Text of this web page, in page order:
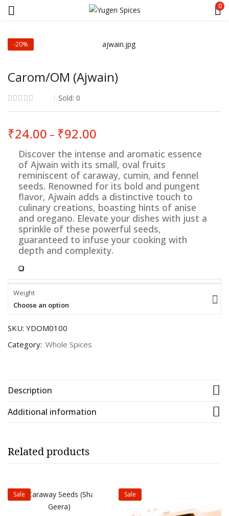
0
-20%
Carom/OM (Ajwain)
Sold: 0
₹24.00 – ₹92.00
₹24.00
through
₹92.00
Discover the intense and aromatic essence
of Ajwain with its small, oval fruits
reminiscent of caraway, cumin, and fennel
seeds. Renowned for its bold and pungent
flavor, Ajwain adds a distinctive touch to
culinary creations, boasting hints of anise
and oregano. Elevate your dishes with just a
sprinkle of these powerful seeds,
guaranteed to infuse your cooking with
depth and complexity.
Weight
Choose an option
SKU: YDOM0100
Category: Whole Spices
Description
Additional information
Related products
Sale Sale